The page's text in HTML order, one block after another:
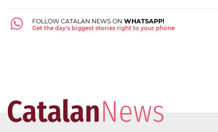
FOLLOW CATALAN NEWS ON WHATSAPP!
Get the day's biggest stories right to your phone